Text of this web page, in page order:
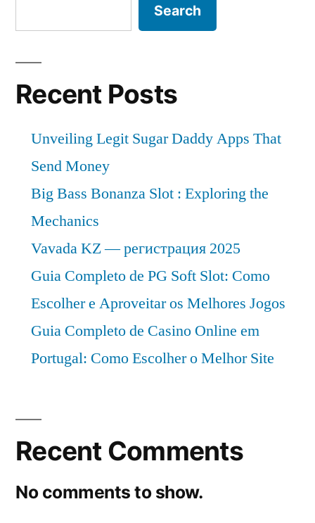
Search
Recent Posts
Unveiling Legit Sugar Daddy Apps That
Send Money
Big Bass Bonanza Slot : Exploring the
Mechanics
Vavada KZ — регистрация 2025
Guia Completo de PG Soft Slot: Como
Escolher e Aproveitar os Melhores Jogos
Guia Completo de Casino Online em
Portugal: Como Escolher o Melhor Site
Recent Comments
No comments to show.